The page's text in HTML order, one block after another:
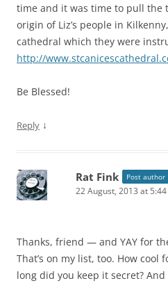
time and it was time to pull the
origin of Liz’s people in
cathedral which they were
http://
Be Blessed!
Reply ↓
Rat Fink Post author
22 August, 2013 at
Thanks, friend — and YAY for
That’s on my list, too. How cool
long did you keep it secret?